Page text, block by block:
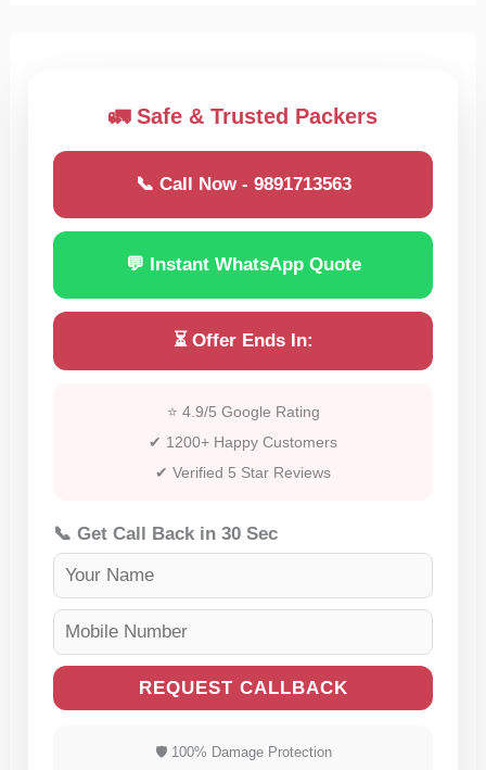
🚛 Safe & Trusted Packers
📞 Call Now - 9891713563
💬 Instant WhatsApp Quote
⏳ Offer Ends In:
⭐ 4.9/5 Google Rating
✔ 1200+ Happy Customers
✔ Verified 5 Star Reviews
📞 Get Call Back in 30 Sec
REQUEST CALLBACK
🛡 100% Damage Protection